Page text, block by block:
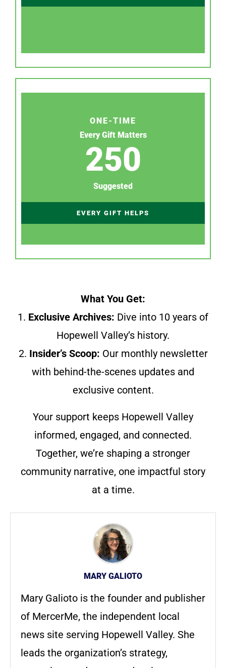
ONE-TIME
Every Gift Matters
250
Suggested
EVERY GIFT HELPS
What You Get:
1. Exclusive Archives: Dive into 10 years of
Hopewell Valley’s history.
2. Insider’s Scoop: Our monthly newsletter
with behind-the-scenes updates and
exclusive content.
Your support keeps Hopewell Valley
informed, engaged, and connected.
Together, we’re shaping a stronger
community narrative, one impactful story
at a time.
MARY GALIOTO
Mary Galioto is the founder and publisher
of MercerMe, the independent local
news site serving Hopewell Valley. She
leads the organization’s strategy,